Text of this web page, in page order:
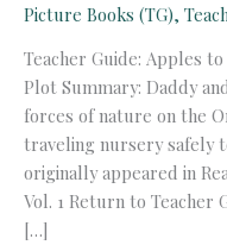
Picture Books (TG),
Teacher Guide: Apples
Plot Summary: Daddy
forces of nature on the
traveling nursery safely
originally appeared in
Vol. 1 Return to Teacher
[…]